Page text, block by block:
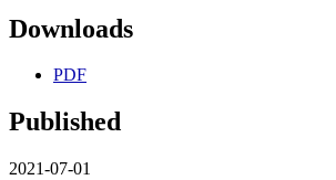
Downloads
PDF
Published
2021-07-01